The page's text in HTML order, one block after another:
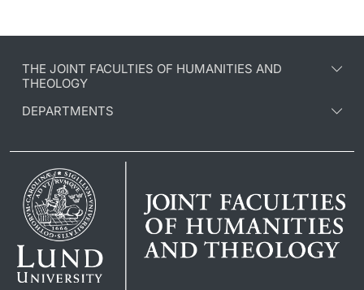
THE JOINT FACULTIES OF HUMANITIES AND
THEOLOGY
DEPARTMENTS